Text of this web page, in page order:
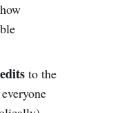
to the